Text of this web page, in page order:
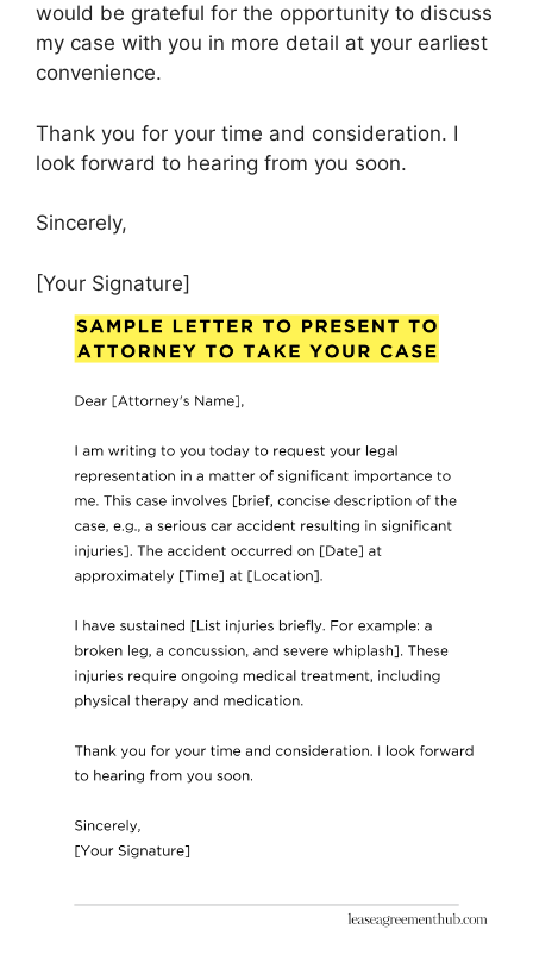
would be grateful for the opportunity to discuss
my case with you in more detail at your earliest
convenience.
Thank you for your time and consideration. I
look forward to hearing from you soon.
Sincerely,
[Your Signature]